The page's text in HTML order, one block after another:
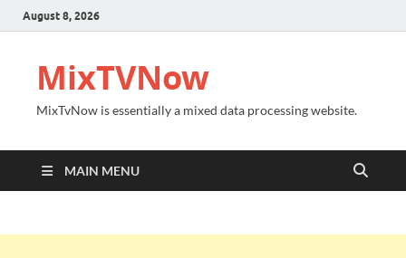
August 8, 2026
MixTVNow
MixTvNow is essentially a mixed data processing website.
MAIN MENU